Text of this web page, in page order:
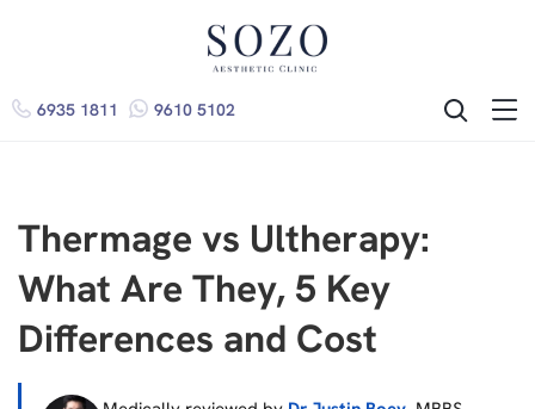
SEARCH
6935 1811 9610 5102
Thermage vs Ultherapy:
What Are They, 5 Key
Differences and Cost